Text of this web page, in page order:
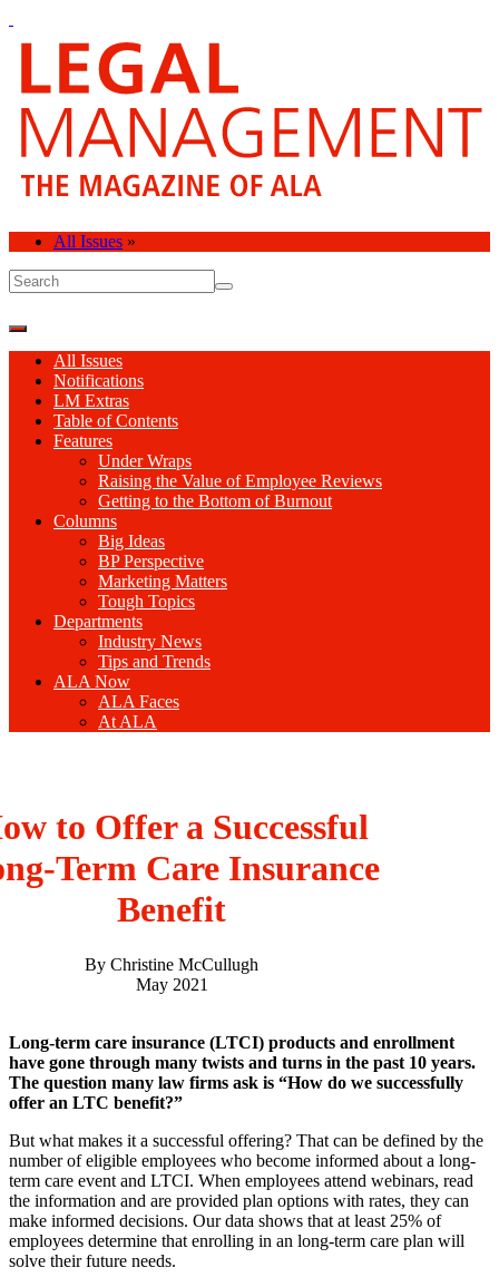
All Issues »
All Issues
Notifications
LM Extras
Table of Contents
Features
Under Wraps
Raising the Value of Employee Reviews
Getting to the Bottom of Burnout
Columns
Big Ideas
BP Perspective
Marketing Matters
Tough Topics
Departments
Industry News
Tips and Trends
ALA Now
ALA Faces
At ALA
to Offer a Successful
Term Care Insurance
Benefit
By Christine McCullugh
May 2021
Long-term care insurance (LTCI) products and enrollment
have gone through many twists and turns in the past 10 years.
The question many law firms ask is “How do we successfully
offer an LTC benefit?”
But what makes it a successful offering? That can be defined by the
number of eligible employees who become informed about a long-
term care event and LTCI. When employees attend webinars, read
the information and are provided plan options with rates, they can
make informed decisions. Our data shows that at least 25% of
employees determine that enrolling in an long-term care plan will
solve their future needs.